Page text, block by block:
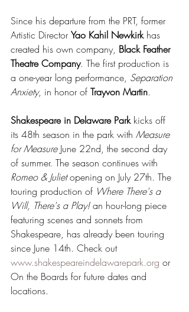
Since his departure from the PRT, former
Artistic Director Yao Kahil Newkirk has
created his own company, Black Feather
Theatre Company. The first production is
a one-year long performance, Separation
Anxiety, in honor of Trayvon Martin.
Shakespeare in Delaware Park kicks off
its 48th season in the park with Measure
for Measure June 22nd, the second day
of summer. The season continues with
Romeo & Juliet opening on July 27th. The
touring production of Where There's a
Will, There's a Play! an hour-long piece
featuring scenes and sonnets from
Shakespeare, has already been touring
since June 14th. Check out
www.shakespeareindelawarepark.org or
On the Boards for future dates and
locations.